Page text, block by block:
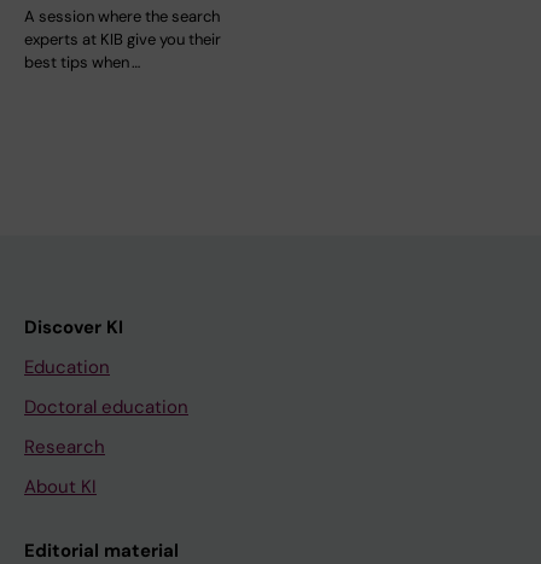
A session where the search
experts at KIB give you their
best tips when …
Discover KI
Education
Doctoral education
Research
About KI
Editorial material